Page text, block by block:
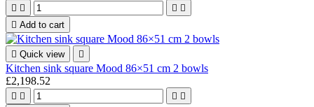
   
 Add to cart
 Quick view 
Kitchen sink square Mood 86×51 cm 2 bowls
£2,198.52
   